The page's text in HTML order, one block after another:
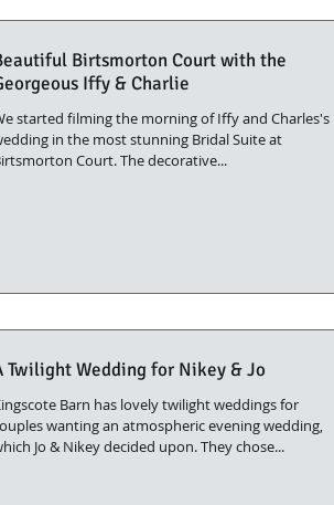
Birtsmorton Court with the
Iffy & Charlie
started filming the morning of Iffy and Charles's
in the most stunning Bridal Suite at
Court. The decorative...
Twilight Wedding for Nikey & Jo
Barn has lovely twilight weddings for
wanting an atmospheric evening wedding,
Jo & Nikey decided upon. They chose...